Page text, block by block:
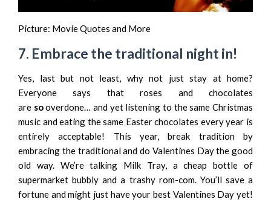
Picture: Movie Quotes and More
7. Embrace the traditional night in!
Yes, last but not least, why not just stay at home?
Everyone says that roses and chocolates
are sooverdone… and yet listening to the same Christmas
music and eating the same Easter chocolates every year is
entirely acceptable! This year, break tradition by
embracing the traditional and do Valentines Day the good
old way. We’re talking Milk Tray, a cheap bottle of
supermarket bubbly and a trashy rom-com. You’ll save a
fortune and might just have your best Valentines Day yet!